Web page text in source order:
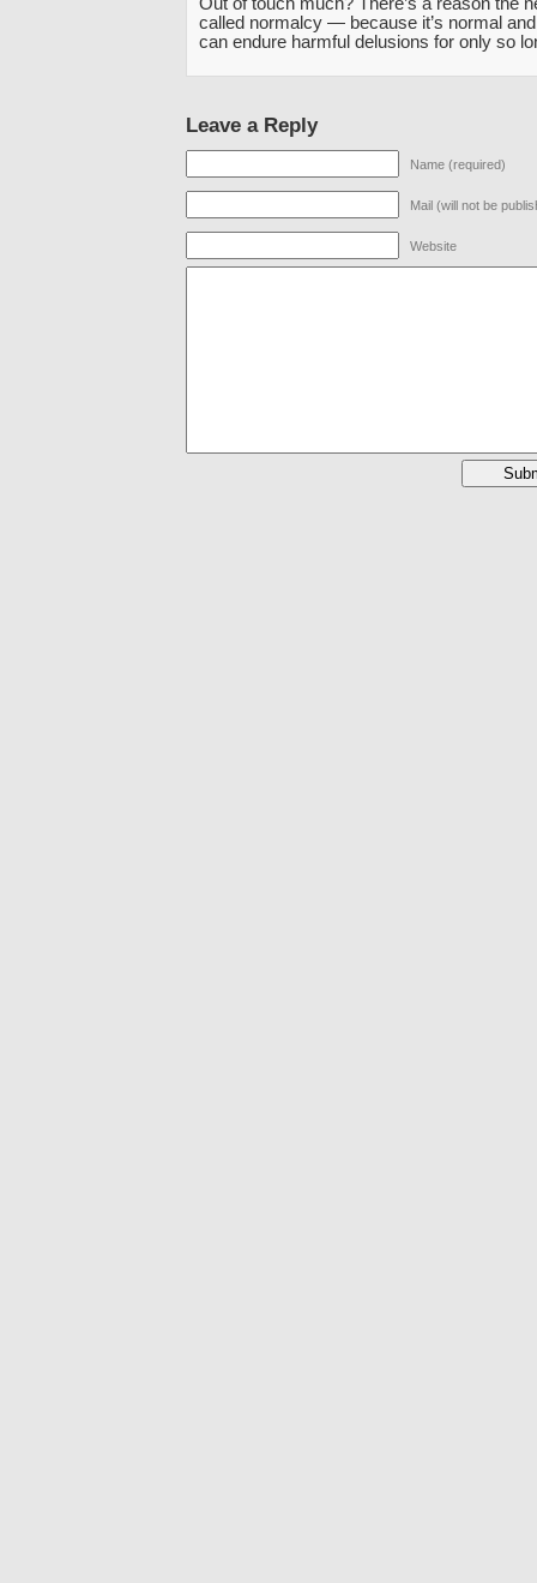
called normalcy — because it’s normal and
can endure harmful delusions for only so
Leave a Reply
Name (required)
Mail (will not be
Website